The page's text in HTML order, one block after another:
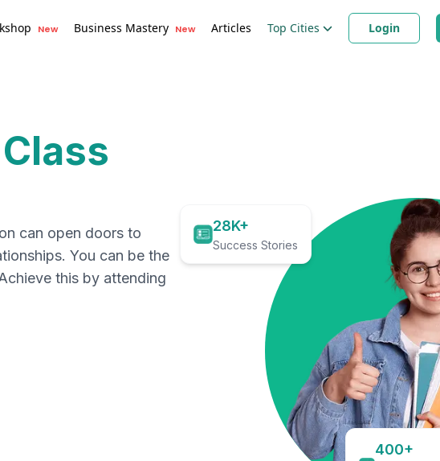
New Business Mastery New Articles Top Cities Login
can open doors to
You can be the
this by attending
28K+
Success Stories
400+